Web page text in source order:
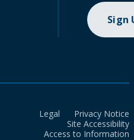
Sign
Legal
Privacy Notice
Site Accessibility
Access to Information